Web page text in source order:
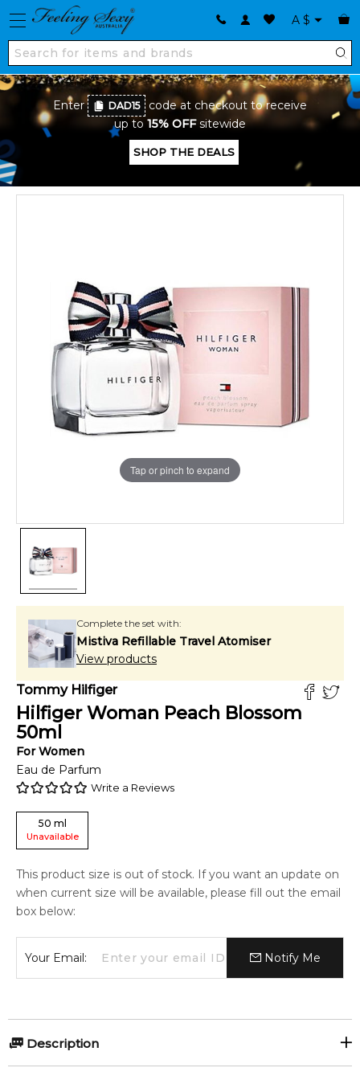
A $
Enter DAD15
code at checkout to receive
up to 15% OFFsitewide
SHOP THE DEALS
Tap or pinch to expand
Complete the set with:
Mistiva Refillable Travel Atomiser
View products
Tommy Hilfiger
Hilfiger Woman Peach Blossom
50ml
ForWomen
Eau de Parfum
Write a Reviews
50 ml
Unavailable
This product size is out of stock. If you want an update on
when current size will be available, please fill out the email
box below:
Your Email: Notify Me
Description